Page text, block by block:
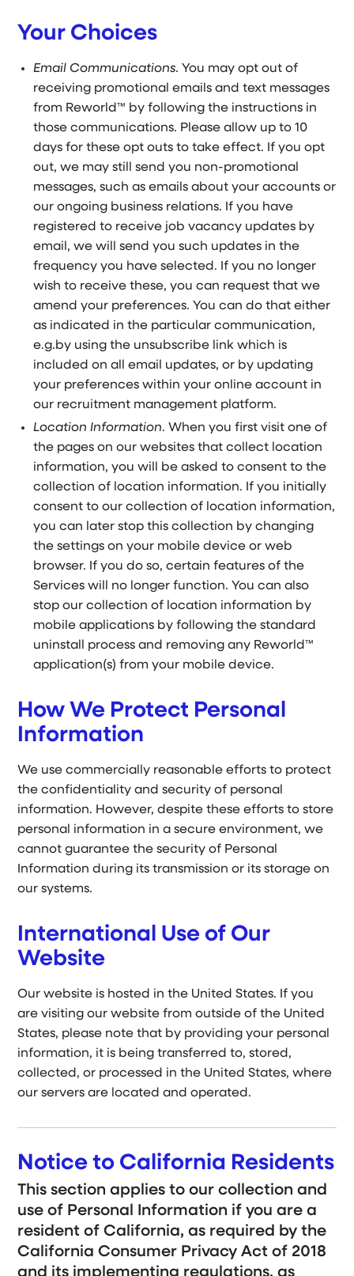
Your Choices
Email Communications. You may opt out of
receiving promotional emails and text messages
from Reworld™ by following the instructions in
those communications. Please allow up to 10
days for these opt outs to take effect. If you opt
out, we may still send you non-promotional
messages, such as emails about your accounts or
our ongoing business relations. If you have
registered to receive job vacancy updates by
email, we will send you such updates in the
frequency you have selected. If you no longer
wish to receive these, you can request that we
amend your preferences. You can do that either
as indicated in the particular communication,
e.g.by using the unsubscribe link which is
included on all email updates, or by updating
your preferences within your online account in
our recruitment management platform.
Location Information. When you first visit one of
the pages on our websites that collect location
information, you will be asked to consent to the
collection of location information. If you initially
consent to our collection of location information,
you can later stop this collection by changing
the settings on your mobile device or web
browser. If you do so, certain features of the
Services will no longer function. You can also
stop our collection of location information by
mobile applications by following the standard
uninstall process and removing any Reworld™
application(s) from your mobile device.
How We Protect Personal
Information
We use commercially reasonable efforts to protect
the confidentiality and security of personal
information. However, despite these efforts to store
personal information in a secure environment, we
cannot guarantee the security of Personal
Information during its transmission or its storage on
our systems.
International Use of Our
Website
Our website is hosted in the United States. If you
are visiting our website from outside of the United
States, please note that by providing your personal
information, it is being transferred to, stored,
collected, or processed in the United States, where
our servers are located and operated.
Notice to California Residents
This section applies to our collection and
use of Personal Information if you are a
resident of California, as required by the
California Consumer Privacy Act of 2018
and its implementing regulations, as